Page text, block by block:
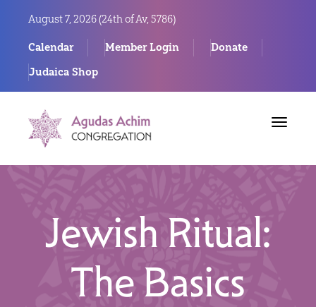
August 7, 2026 (24th of Av, 5786)
Calendar Member Login
Donate
Judaica Shop
Toggle
Jewish Ritual:
The Basics